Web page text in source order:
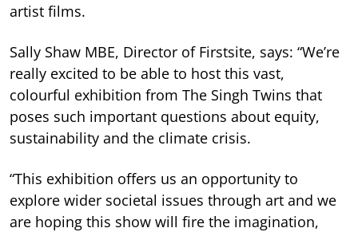
artist films.
Sally Shaw MBE, Director of Firstsite, says: “We’re
really excited to be able to host this vast,
colourful exhibition from The Singh Twins that
poses such important questions about equity,
sustainability and the climate crisis.
“This exhibition offers us an opportunity to
explore wider societal issues through art and we
are hoping this show will fire the imagination,